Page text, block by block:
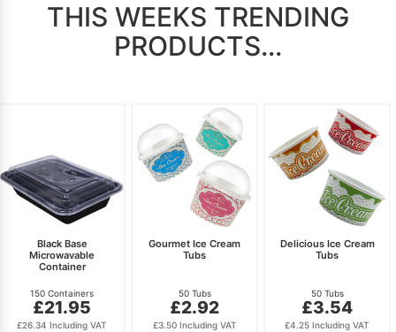
THIS WEEKS TRENDING
PRODUCTS...
Black Base
Microwavable
Container
£21.95
£26.34 Including VAT
150 Containers
Gourmet Ice Cream
Tubs
£2.92
£3.50 Including VAT
50 Tubs
Delicious Ice Cream
Tubs
£3.54
£4.25 Including VAT
50 Tubs